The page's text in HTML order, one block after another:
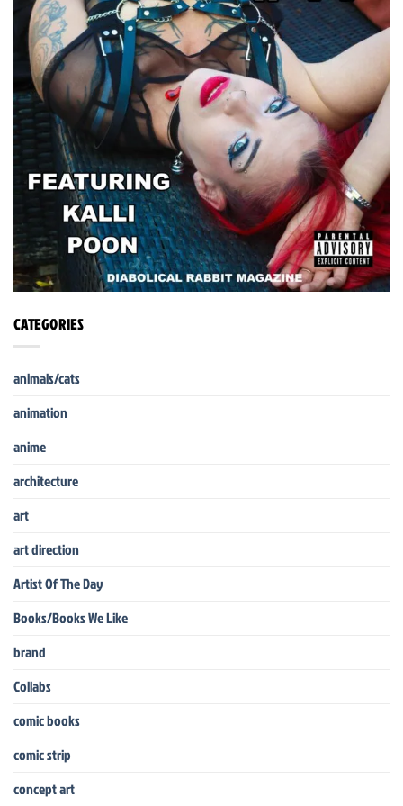
CATEGORIES
animals/cats
animation
anime
architecture
art
art direction
Artist Of The Day
Books/Books We Like
brand
Collabs
comic books
comic strip
concept art